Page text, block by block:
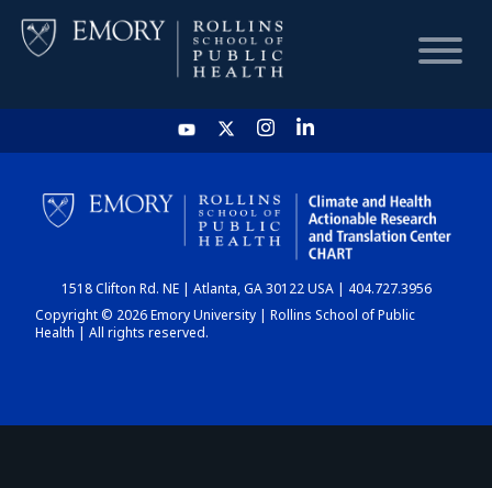
HOME
CHART
DASHBOARD
1518 Clifton Rd. NE | Atlanta, GA 30122 USA | 404.727.3956
Copyright © 2026 Emory University | Rollins School of Public
Health | All rights reserved.